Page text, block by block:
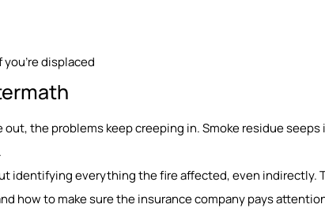
displaced
out, the problems keep creeping in. Smoke residue
identifying everything the fire affected, even indirectly.
how to make sure the insurance company pays